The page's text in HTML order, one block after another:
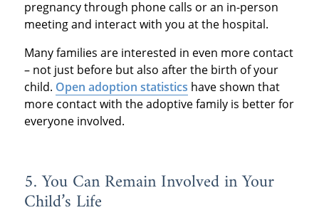
pregnancy through phone calls or an in-person
meeting and interact with you at the hospital.
Many families are interested in even more contact
– not just before but also after the birth of your
child. Open adoption statistics have shown that
more contact with the adoptive family is better for
everyone involved.
5. You Can Remain Involved in Your
Child’s Life